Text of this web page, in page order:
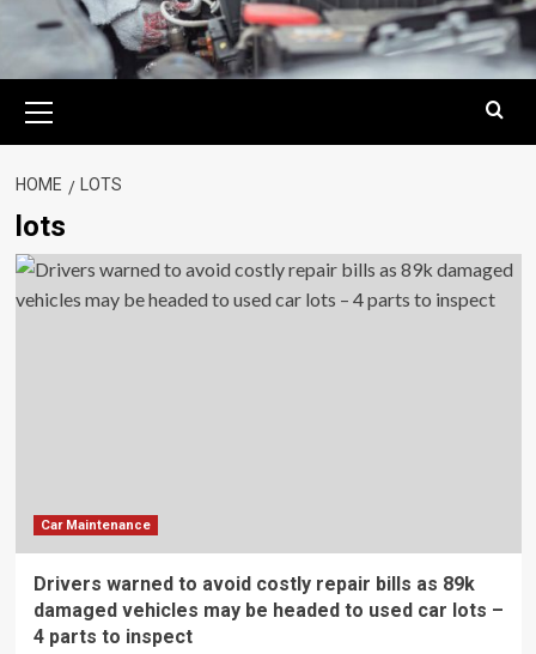
Menu
HOME LOTS
lots
Car Maintenance
Drivers warned to avoid costly repair bills as 89k
damaged vehicles may be headed to used car lots –
4 parts to inspect